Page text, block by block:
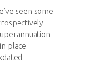
seen some
place
–